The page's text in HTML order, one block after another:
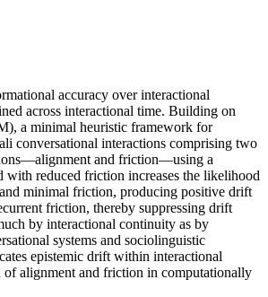
accuracy over interactional
across interactional time. Building on
a minimal heuristic framework for
conversational interactions comprising two
and friction—using a
reduced friction increases the likelihood
minimal friction, producing positive drift
friction, thereby suppressing drift
by interactional continuity as by
systems and sociolinguistic
epistemic drift within interactional
of alignment and friction in computationally